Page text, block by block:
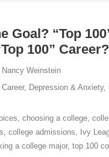
Goal? “Top
100” Career?
Nancy Weinstein
, Depression & Anxiety,
, choosing a college,
, college admissions, Ivy
a college major, top 100